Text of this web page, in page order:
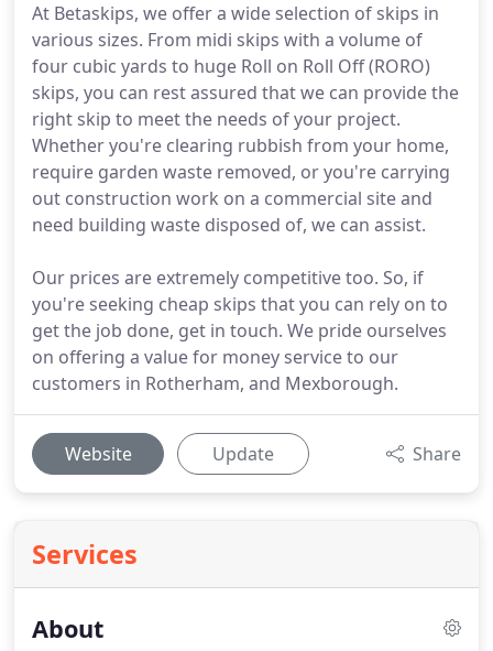
At Betaskips, we offer a wide selection of skips in
various sizes. From midi skips with a volume of
four cubic yards to huge Roll on Roll Off (RORO)
skips, you can rest assured that we can provide the
right skip to meet the needs of your project.
Whether you're clearing rubbish from your home,
require garden waste removed, or you're carrying
out construction work on a commercial site and
need building waste disposed of, we can assist.
Our prices are extremely competitive too. So, if
you're seeking cheap skips that you can rely on to
get the job done, get in touch. We pride ourselves
on offering a value for money service to our
customers in Rotherham, and Mexborough.
Website Update Share
Services
About